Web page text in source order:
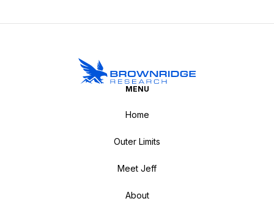
MENU
Home
Outer Limits
Meet Jeff
About